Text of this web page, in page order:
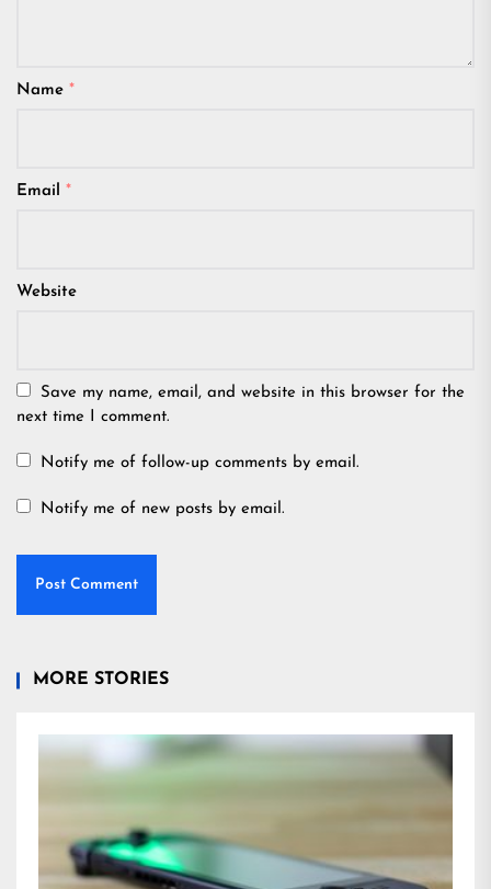
Name *
Email *
Website
Save my name, email, and website in this browser for the
next time I comment.
Notify me of follow-up comments by email.
Notify me of new posts by email.
MORE STORIES